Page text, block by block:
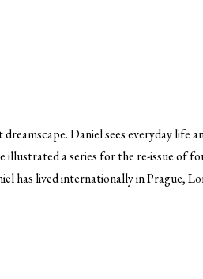
Daniel sees everyday life
a series for the re-issue of
has lived internationally in Prague,